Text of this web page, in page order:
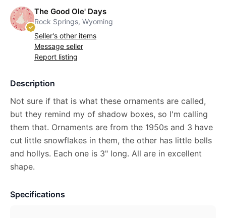
The Good Ole' Days
Rock Springs, Wyoming
Seller's other items
Message seller
Report listing
Description
Not sure if that is what these ornaments are called,
but they remind my of shadow boxes, so I'm calling
them that. Ornaments are from the 1950s and 3 have
cut little snowflakes in them, the other has little bells
and hollys. Each one is 3" long. All are in excellent
shape.
Specifications